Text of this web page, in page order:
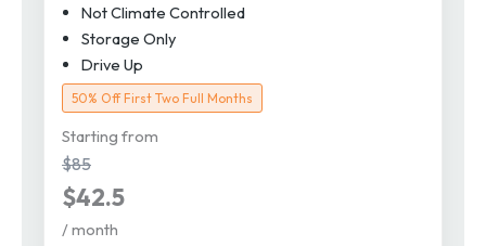
Not Climate Controlled
Storage Only
Drive Up
50% Off First Two Full Months
Starting from
$85
$42.5
/ month